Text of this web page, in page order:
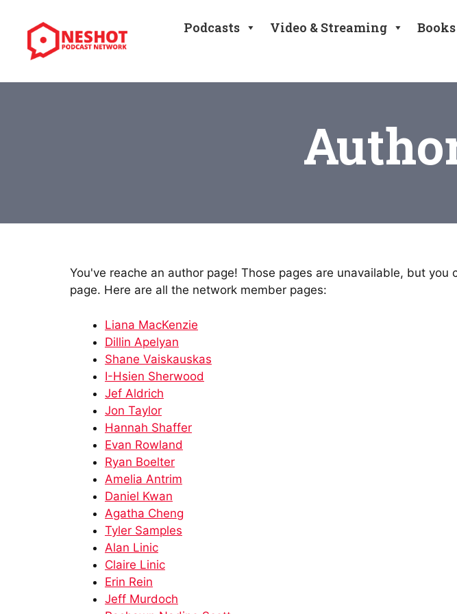
content
Podcasts Video & Streaming Books
You've reache an author page! Those pages are unavailable, but
page. Here are all the network member pages:
Liana MacKenzie
Dillin Apelyan
Shane Vaiskauskas​
I-Hsien Sherwood​
Jef Aldrich​​
Jon Taylor​​
Hannah Shaffer
Evan Rowland​
Ryan Boelter
Amelia Antrim
Daniel Kwan
Agatha Cheng
Tyler Samples​
Alan Linic​
Claire Linic​
Erin Rein​
Jeff Murdoch​